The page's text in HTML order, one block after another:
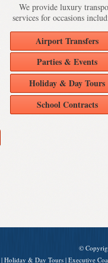
We provide luxury
services for occasions
Airport Transfers
Parties & Events
Holiday & Day Tours
School Contracts
©
| Holiday & Day Tours | Executive